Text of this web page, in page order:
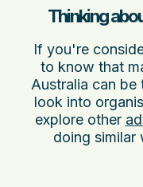
Thinking
If you're
to know that
Australia can be
look into
explore other
doing similar